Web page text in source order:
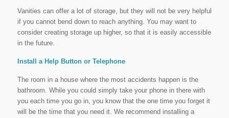
Vanities can offer a lot of storage, but they will not be very helpful
if you cannot bend down to reach anything. You may want to
consider creating storage up higher, so that it is easily accessible
in the future.
Install a Help Button or Telephone
The room in a house where the most accidents happen is the
bathroom. While you could simply take your phone in there with
you each time you go in, you know that the one time you forget it
will be the time that you need it. We recommend installing a